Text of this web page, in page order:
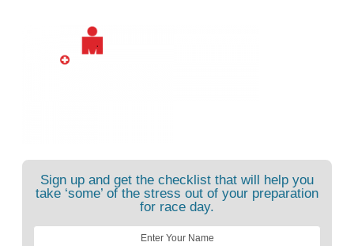
Sign up and get the checklist that will help you
take ‘some’ of the stress out of your preparation
for race day.